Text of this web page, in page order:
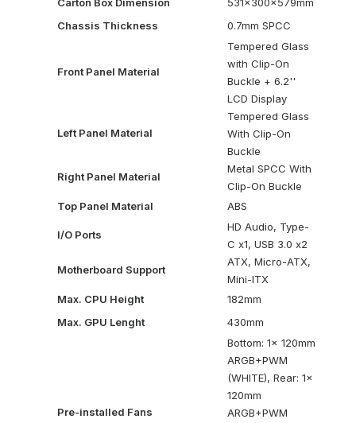
Chassis Thickness
0.7mm SPCC
Front Panel Material
Tempered Glass
with Clip-On
Buckle + 6.2''
LCD Display
Left Panel Material
Tempered Glass
With Clip-On
Buckle
Right Panel Material
Metal SPCC With
Clip-On Buckle
Top Panel Material
ABS
I/O Ports
HD Audio, Type-
C x1, USB 3.0 x2
Motherboard Support
ATX, Micro-ATX,
Mini-ITX
Max. CPU Height
182mm
Max. GPU Lenght
430mm
Pre-installed Fans
Bottom: 1x 120mm
ARGB+PWM
(WHITE), Rear: 1x
120mm
ARGB+PWM